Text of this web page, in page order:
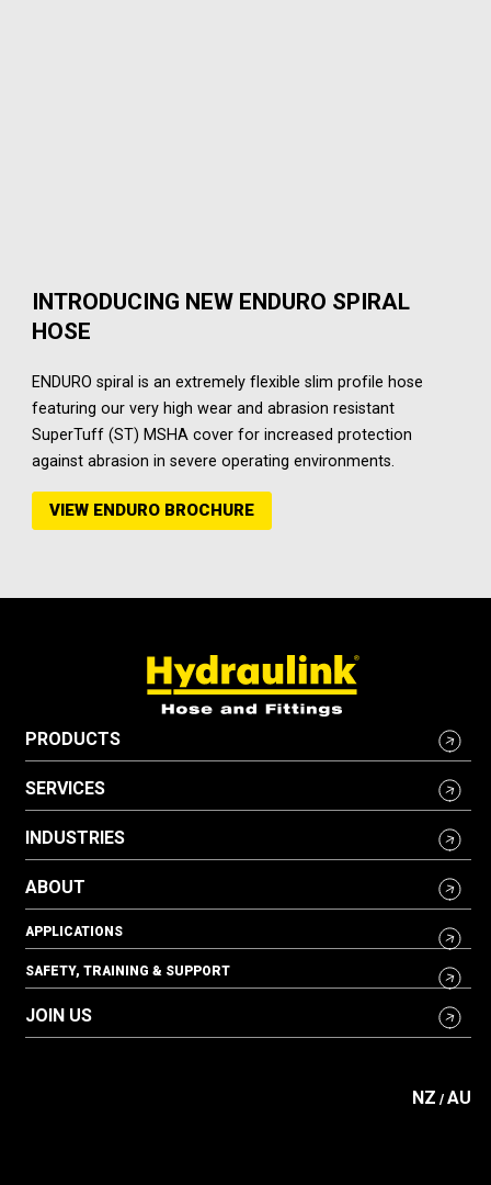
INTRODUCING NEW ENDURO SPIRAL
HOSE
ENDURO spiral is an extremely flexible slim profile hose
featuring our very high wear and abrasion resistant
SuperTuff (ST) MSHA cover for increased protection
against abrasion in severe operating environments.
VIEW ENDURO BROCHURE
PRODUCTS
SERVICES
INDUSTRIES
ABOUT
APPLICATIONS
SAFETY, TRAINING & SUPPORT
JOIN US
NZ / AU